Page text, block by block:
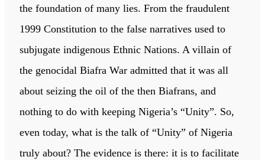
the foundation of many lies. From the fraudulent
1999 Constitution to the false narratives used to
subjugate indigenous Ethnic Nations. A villain of
the genocidal Biafra War admitted that it was all
about seizing the oil of the then Biafrans, and
nothing to do with keeping Nigeria’s “Unity”. So,
even today, what is the talk of “Unity” of Nigeria
truly about? The evidence is there: it is to facilitate